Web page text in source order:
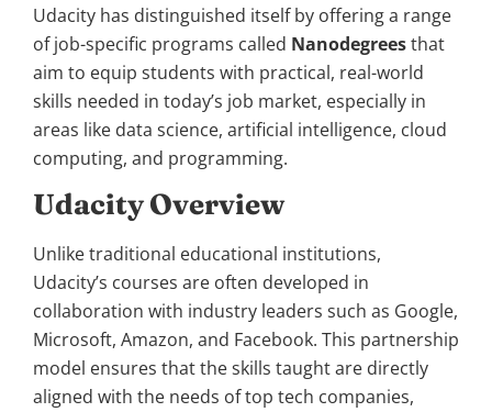
Udacity has distinguished itself by offering a range
of job-specific programs called Nanodegreesthat
aim to equip students with practical, real-world
skills needed in today’s job market, especially in
areas like data science, artificial intelligence, cloud
computing, and programming.
Udacity Overview
Unlike traditional educational institutions,
Udacity’s courses are often developed in
collaboration with industry leaders such as Google,
Microsoft, Amazon, and Facebook. This partnership
model ensures that the skills taught are directly
aligned with the needs of top tech companies,